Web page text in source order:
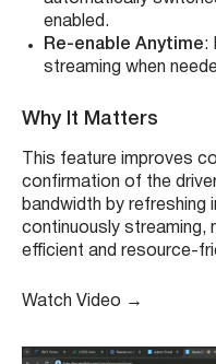
enabled.
Re-enable Anytime:
streaming when
Why It Matters
This feature improves
confirmation of the
bandwidth by refreshing
continuously streaming,
efficient and resource-
Watch Video →